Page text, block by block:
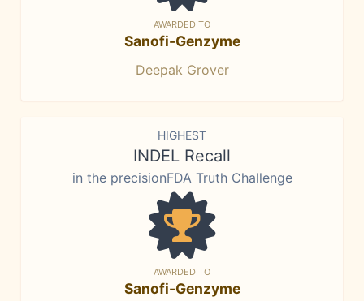
AWARDED TO
Sanofi-Genzyme
Deepak Grover
HIGHEST
INDEL Recall
in the precisionFDA Truth Challenge
AWARDED TO
Sanofi-Genzyme